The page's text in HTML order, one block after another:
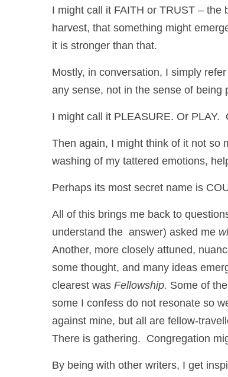
I might call it FAITH or TRUST – the
harvest, that something might
it is stronger than that.
Mostly, in conversation, I simply
any sense, not in the sense of
I might call it PLEASURE. Or PLAY.
Then again, I might think of it not so
washing of my tattered emotions,
Perhaps its most secret name is
All of this brings me back to
understand the  answer) asked me
Another, more closely attuned,
some thought, and many ideas
clearest was Fellowship. Some of
some I confess do not resonate so
against mine, but all are fellow-
There is gathering.  Congregation
By being with other writers, I get